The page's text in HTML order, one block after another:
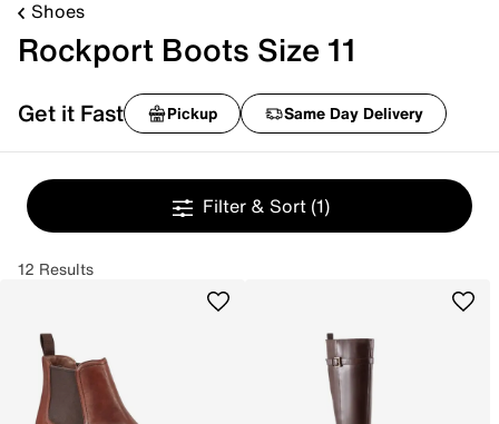
Shoes
Rockport Boots Size 11
Get it Fast Pickup Same Day Delivery
Filter & Sort (1)
12 Results